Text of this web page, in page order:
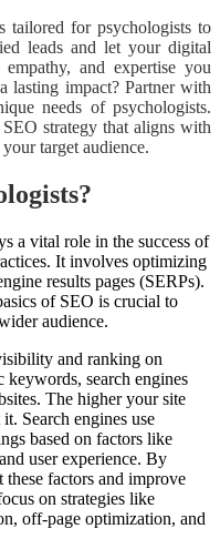
tailored for psychologists to
leads and let your digital
and expertise you
lasting impact? Partner with
needs of psychologists.
strategy that aligns with
target audience.
a vital role in the success of
It involves optimizing
results pages (SERPs).
of SEO is crucial to
audience.
and ranking on
keywords, search engines
The higher your site
Search engines use
based on factors like
user experience. By
factors and improve
on strategies like
off-page optimization, and